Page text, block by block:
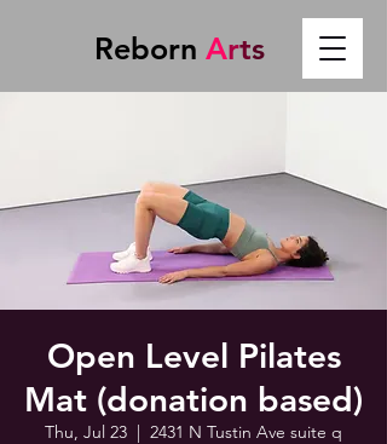
Reborn Arts
Open Level Pilates
Mat (donation based)
Thu, Jul 23
  |
2431 N Tustin Ave suite q